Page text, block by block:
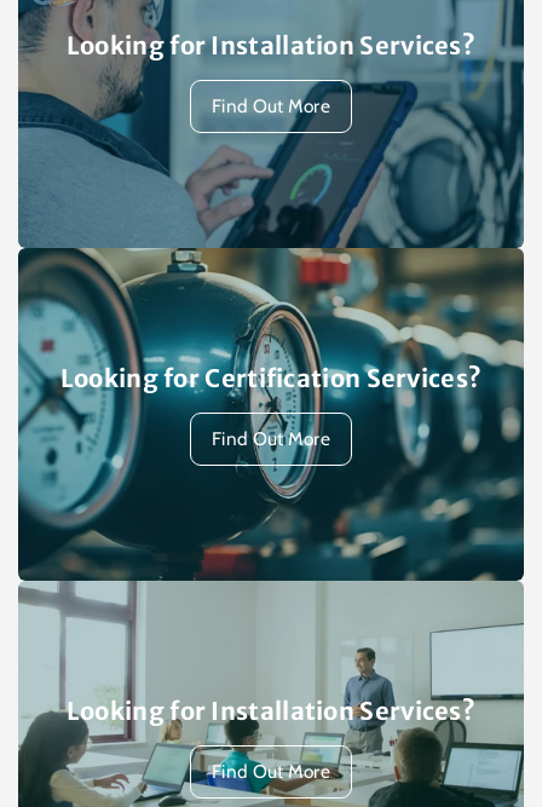
Looking for Installation Services?
Find Out More
Looking for Certification Services?
Find Out More
Looking for Installation Services?
Find Out More